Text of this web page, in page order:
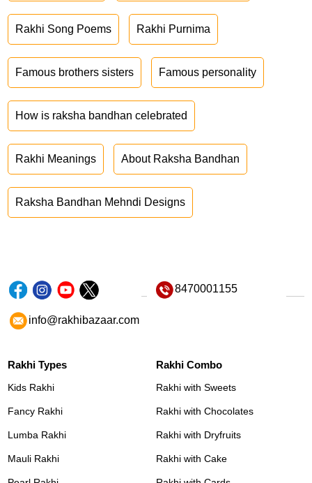
Rakhi Song Poems Rakhi Purnima
Famous brothers sisters Famous personality
How is raksha bandhan celebrated
Rakhi Meanings About Raksha Bandhan
Raksha Bandhan Mehndi Designs
8470001155
info@rakhibazaar.com
Rakhi Types
Kids Rakhi
Fancy Rakhi
Lumba Rakhi
Mauli Rakhi
Rakhi Combo
Rakhi with Sweets
Rakhi with Chocolates
Rakhi with Dryfruits
Rakhi with Cake